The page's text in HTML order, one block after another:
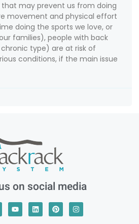
may prevent us from doing
movement and physical effort
doing the sports we love, or
families), people with back
type) are at risk of
conditions, if the main issue
on social media